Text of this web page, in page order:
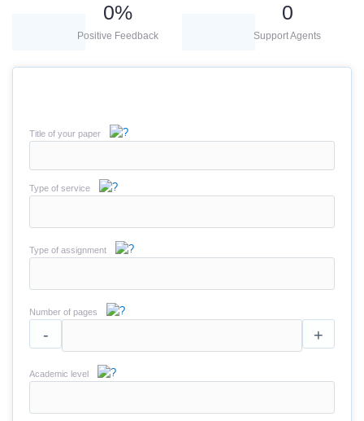
0%
Positive Feedback
0
Support Agents
Title of your paper
Type of service
Type of assignment
Number of pages
- +
Academic level